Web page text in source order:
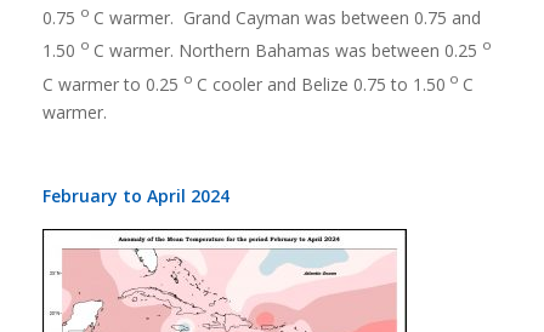
0.75 o C warmer. Grand Cayman was between 0.75 and
1.50 o C warmer. Northern Bahamas was between 0.25 o
C warmer to 0.25 o C cooler and Belize 0.75 to 1.50 o C
warmer.
February to April 2024